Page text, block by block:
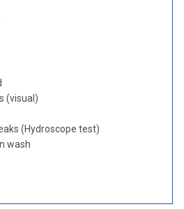
(visual)
(Hydroscope test)
wash